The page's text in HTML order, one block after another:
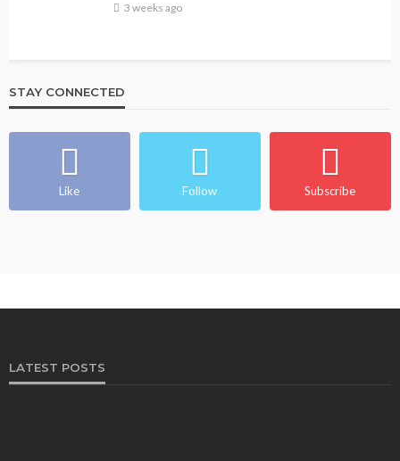
3 weeks ago
STAY CONNECTED
Like Follow Subscribe
LATEST POSTS